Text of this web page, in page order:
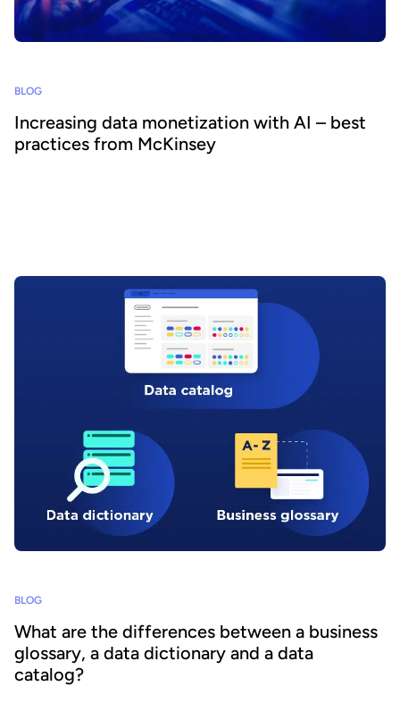
BLOG
Increasing data monetization with AI – best
practices from McKinsey
BLOG
What are the differences between a business
glossary, a data dictionary and a data
catalog?